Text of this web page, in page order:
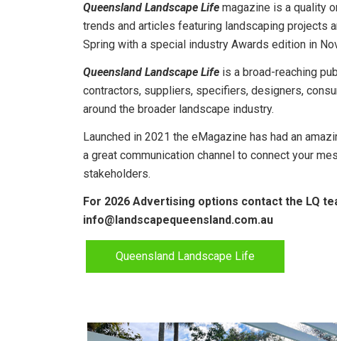
Queensland Landscape Life magazine is a quality
trends and articles featuring landscaping projects
Spring with a special industry Awards edition in
Queensland Landscape Life is a broad-reaching
contractors, suppliers, specifiers, designers,
around the broader landscape industry.
Launched in 2021 the eMagazine has had an
a great communication channel to connect your
stakeholders.
For 2026 Advertising options contact the LQ
info@landscapequeensland.com.au
Queensland Landscape Life